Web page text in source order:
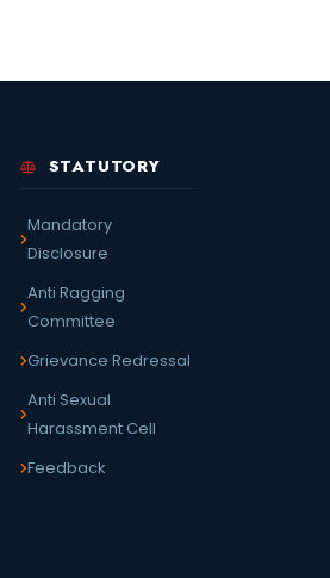
STATUTORY
Mandatory
Disclosure
Anti Ragging
Committee
Grievance Redressal
Anti Sexual
Harassment Cell
Feedback